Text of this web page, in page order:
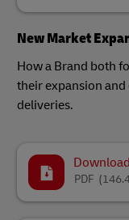
New Market
How a Brand both
their expansion
deliveries.
PDF